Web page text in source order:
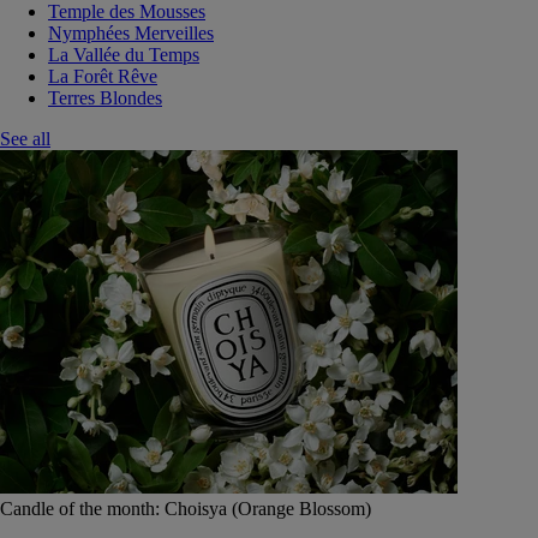
Temple des Mousses
Nymphées Merveilles
La Vallée du Temps
La Forêt Rêve
Terres Blondes
See all
Candle of the month: Choisya (Orange Blossom)